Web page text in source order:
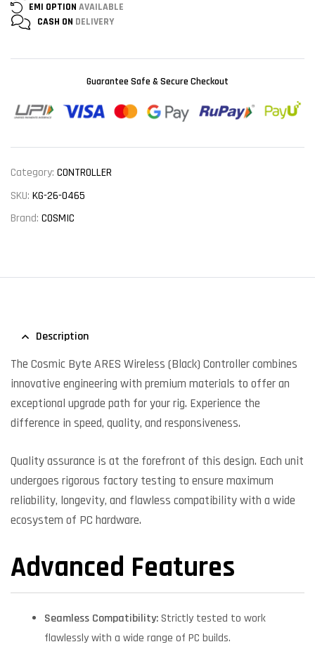
EMI OPTION AVAILABLE
CASH ON DELIVERY
Guarantee Safe & Secure Checkout
Category: CONTROLLER
SKU: KG-26-0465
Brand: COSMIC
Description
The Cosmic Byte ARES Wireless (Black) Controller combines
innovative engineering with premium materials to offer an
exceptional upgrade path for your rig. Experience the
difference in speed, quality, and responsiveness.
Quality assurance is at the forefront of this design. Each unit
undergoes rigorous factory testing to ensure maximum
reliability, longevity, and flawless compatibility with a wide
ecosystem of PC hardware.
Advanced Features
Seamless Compatibility:Strictly tested to work
flawlessly with a wide range of PC builds.